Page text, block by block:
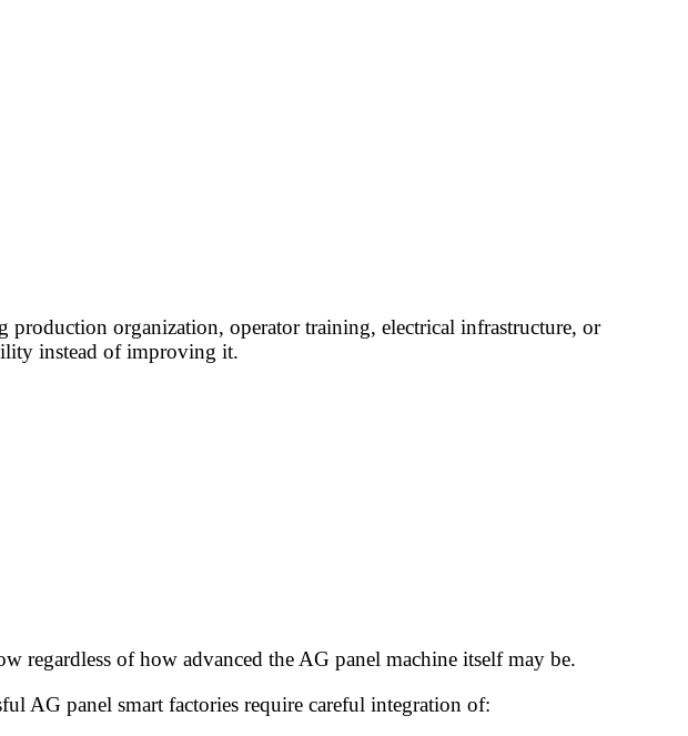
organization, operator training, electrical infrastructure, or
instead of improving it.
regardless of how advanced the AG panel machine itself may be.
AG panel smart factories require careful integration of: